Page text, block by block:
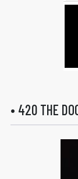
• 420 THE